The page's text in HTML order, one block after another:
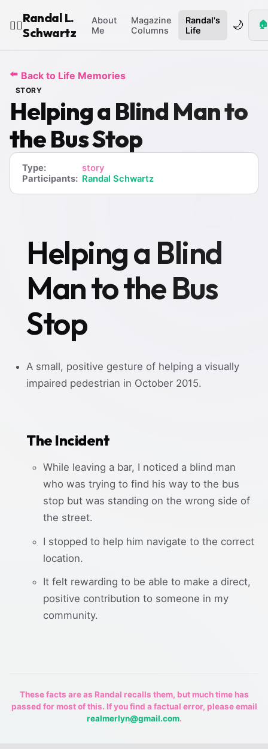
🧙‍♂️
Randal L.
Schwartz
About
Me
Magazine
Columns
Randal's
Life
🌙 🏠
⬅️ Back to Life Memories
STORY
Helping a Blind Man to
the Bus Stop
Type:
story
Participants: Randal Schwartz
Helping a Blind
Man to the Bus
Stop
A small, positive gesture of helping a visually
impaired pedestrian in October 2015.
The Incident
While leaving a bar, I noticed a blind man
who was trying to find his way to the bus
stop but was standing on the wrong side of
the street.
I stopped to help him navigate to the correct
location.
It felt rewarding to be able to make a direct,
positive contribution to someone in my
community.
These facts are as Randal recalls them, but much time has
passed for most of this. If you find a factual error, please email
realmerlyn@gmail.com.